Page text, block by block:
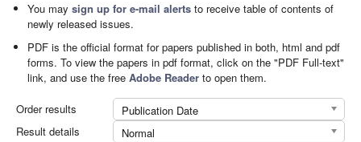
You maysign up for e-mail alerts to receive table of contents of
newly released issues.
PDF is the official format for papers published in both, html and pdf
forms. To view the papers in pdf format, click on the "PDF Full-text"
link, and use the freeAdobe Reader to open them.
Order results
Publication Date
Result details
Normal